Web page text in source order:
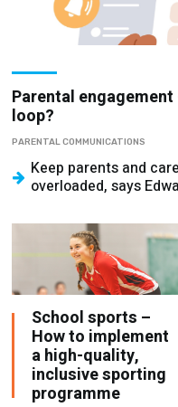
Parental
loop?
PARENTAL COMMUNICATIONS
Keep parents and
overloaded, says
School sports –
How to implement
a high-quality,
inclusive sporting
programme